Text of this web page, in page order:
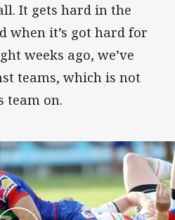
It gets hard in the
when it’s got hard for
weeks ago, we’ve
teams, which is not
team on.